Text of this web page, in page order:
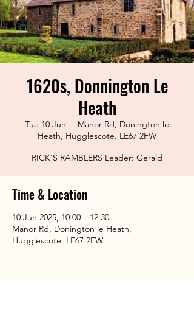
1620s, Donnington Le
Heath
Tue 10 Jun
  |
Manor Rd, Donington le
Heath, Hugglescote. LE67 2FW
RICK'S RAMBLERS Leader: Gerald
Time & Location
10 Jun 2025, 10:00 – 12:30
Manor Rd, Donington le Heath,
Hugglescote. LE67 2FW